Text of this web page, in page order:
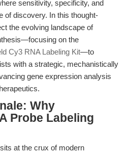
sensitivity, specificity, and
of discovery. In this thought-
the evolving landscape of
on the
Cy3 RNA Labeling Kit—to
with a strategic, mechanistically
gene expression analysis
Why
Probe Labeling
at the crux of modern